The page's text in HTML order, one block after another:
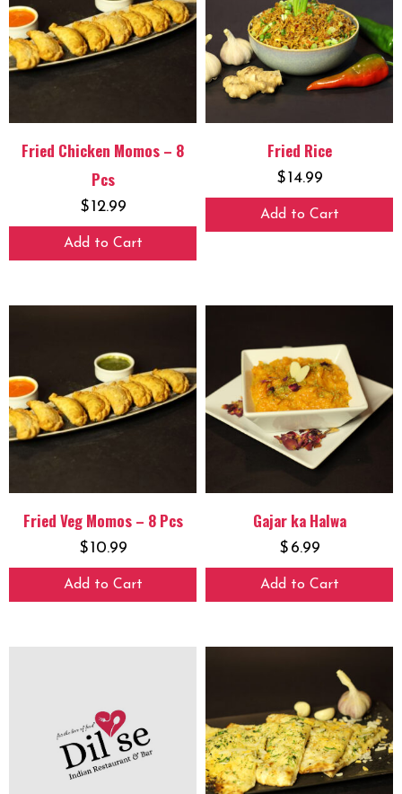
Fried Chicken Momos – 8
Pcs
$12.99
Add to Cart
Fried Rice
$14.99
Add to Cart
Fried Veg Momos – 8 Pcs
$10.99
Add to Cart
Gajar ka Halwa
$ 6.99
Add to Cart